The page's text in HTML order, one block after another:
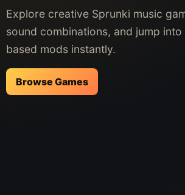
Explore creative Sprunki music
sound combinations, and jump
based mods instantly.
Browse Games